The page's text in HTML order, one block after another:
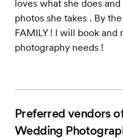
loves what she does
photos she takes . By
FAMILY ! I will book
photography needs !
Preferred vendors
Wedding